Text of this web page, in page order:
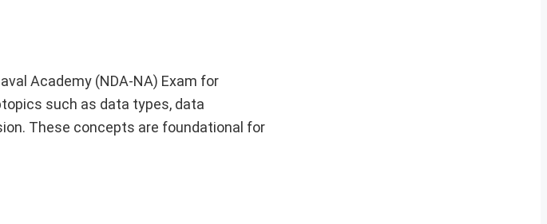
Academy (NDA-NA) Exam for
such as data types, data
These concepts are foundational for